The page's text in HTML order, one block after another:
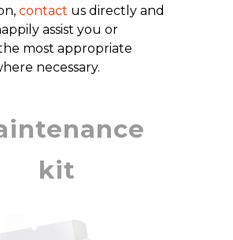
contact us directly and
assist you or
most appropriate
necessary.
kit